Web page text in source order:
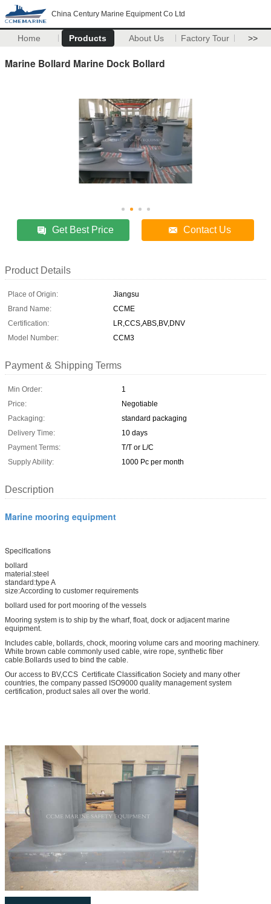
China Century Marine Equipment Co Ltd
Home Products About Us Factory Tour >>
Marine Bollard Marine Dock Bollard
Get Best Price Contact Us
Product Details
Place of Origin:
Jiangsu
Brand Name:
CCME
Certification:
LR,CCS,ABS,BV,DNV
Model Number:
CCM3
Payment & Shipping Terms
Min Order:
1
Price:
Negotiable
Packaging:
standard packaging
Delivery Time:
10 days
Payment Terms:
T/T or L/C
Supply Ability:
1000 Pc per month
Description
Marine mooring equipment
Specifications
bollard
material:steel
standard:type A
size:According to customer requirements
bollard used for port mooring of the vessels
Mooring system is to ship by the wharf, float, dock or adjacent marine
equipment.
Includes cable, bollards, chock, mooring volume cars and mooring machinery.
White brown cable commonly used cable, wire rope, synthetic fiber
cable.Bollards used to bind the cable.
Our access to BV,CCS Certificate Classification Society and many other
countries, the company passed ISO9000 quality management system
certification, product sales all over the world.